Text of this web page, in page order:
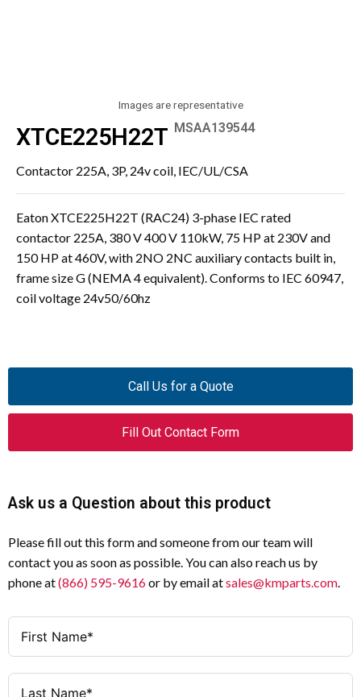
Images are representative
XTCE225H22T MSAA139544
Contactor 225A, 3P, 24v coil, IEC/UL/CSA
Eaton XTCE225H22T (RAC24) 3-phase IEC rated
contactor 225A, 380 V 400 V 110kW, 75 HP at 230V and
150 HP at 460V, with 2NO 2NC auxiliary contacts built in,
frame size G (NEMA 4 equivalent). Conforms to IEC 60947,
coil voltage 24v50/60hz
Call Us for a Quote
Fill Out Contact Form
Ask us a Question about this product
Please fill out this form and someone from our team will
contact you as soon as possible. You can also reach us by
phone at(866) 595-9616or by email atsales@kmparts.com.